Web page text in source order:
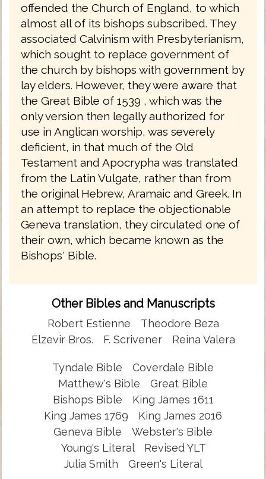
offended the Church of England, to which
almost all of its bishops subscribed. They
associated Calvinism with Presbyterianism,
which sought to replace government of
the church by bishops with government by
lay elders. However, they were aware that
the Great Bible of 1539 , which was the
only version then legally authorized for
use in Anglican worship, was severely
deficient, in that much of the Old
Testament and Apocrypha was translated
from the Latin Vulgate, rather than from
the original Hebrew, Aramaic and Greek. In
an attempt to replace the objectionable
Geneva translation, they circulated one of
their own, which became known as the
Bishops' Bible.
Other Bibles and Manuscripts
Robert Estienne
Theodore Beza
Elzevir Bros.
F. Scrivener Reina Valera
Tyndale Bible
Coverdale Bible
Matthew's Bible
Great Bible
Bishops Bible
King James 1611
King James 1769
King James 2016
Geneva Bible
Webster's Bible
Young's Literal
Revised YLT
Julia Smith
Green's Literal